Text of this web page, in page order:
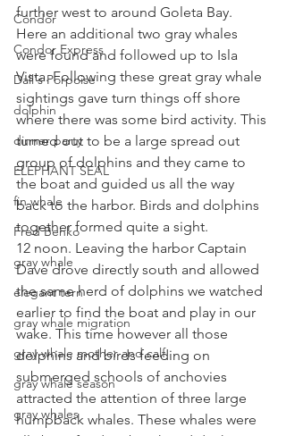
Condor
Condor Express
Dall's Porpoise
dolphin
dinner party
ELEPHANT SEAL
fin whale
Fred Benko
gray whale
elegant tern
gray whale migration
gray whale mother and calf
gray whale season
gray whales
further west to around Goleta Bay.
Here an additional two gray whales
were found and followed up to Isla
Vista. Following these great gray whale
sightings gave turn things off shore
where there was some bird activity. This
turned out to be a large spread out
group of dolphins and they came to
the boat and guided us all the way
back to the harbor. Birds and dolphins
together formed quite a sight.
12 noon. Leaving the harbor Captain
Dave drove directly south and allowed
the same herd of dolphins we watched
earlier to find the boat and play in our
wake. This time however all those
dolphins and birds feeding on
submerged schools of anchovies
attracted the attention of three large
humpback whales. These whales were